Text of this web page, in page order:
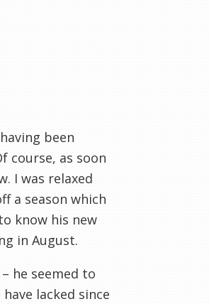
been
course, as soon
I was relaxed
a season which
know his new
in August.
he seemed to
lacked since